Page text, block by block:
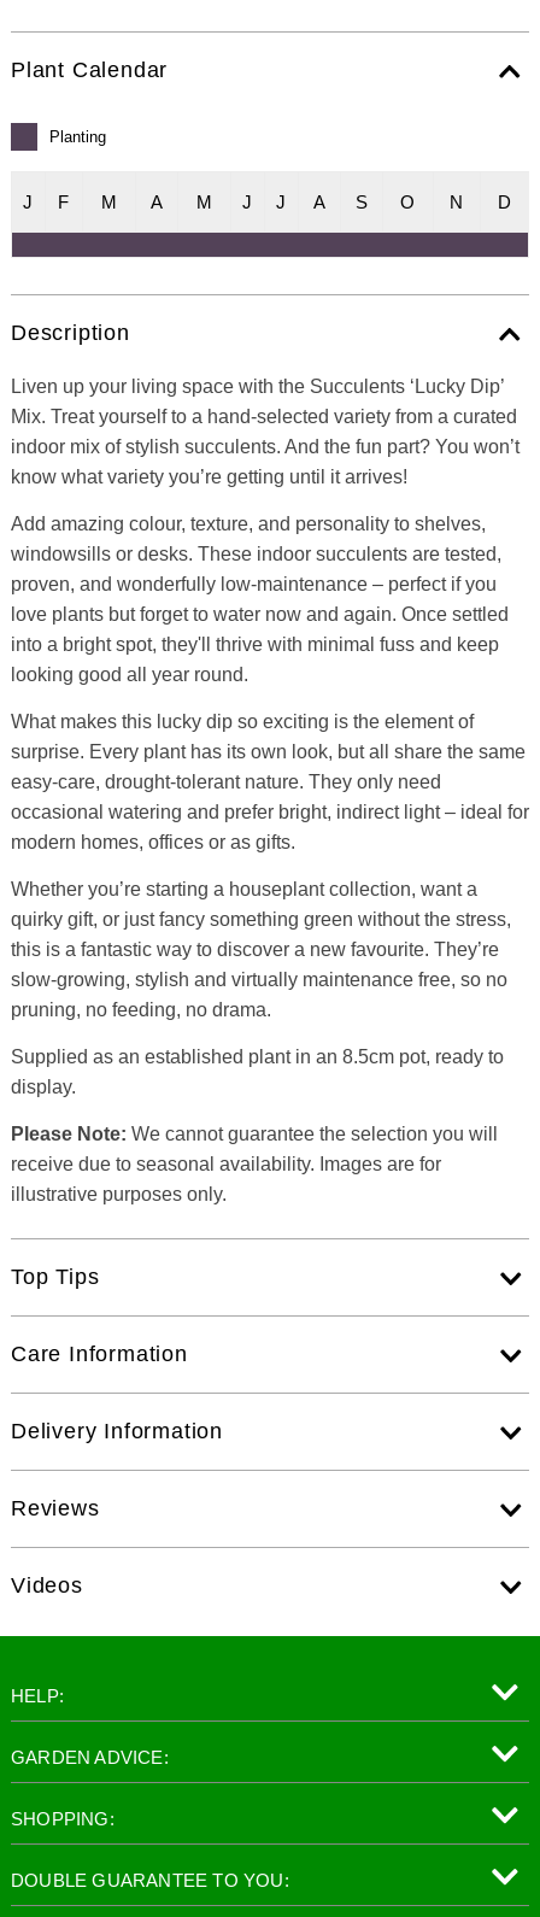
Plant Calendar
Planting
J F M A M J J A S O N D
Description
Liven up your living space with the Succulents ‘Lucky Dip’
Mix. Treat yourself to a hand-selected variety from a curated
indoor mix of stylish succulents. And the fun part? You won’t
know what variety you’re getting until it arrives!
Add amazing colour, texture, and personality to shelves,
windowsills or desks. These indoor succulents are tested,
proven, and wonderfully low-maintenance – perfect if you
love plants but forget to water now and again. Once settled
into a bright spot, they'll thrive with minimal fuss and keep
looking good all year round.
What makes this lucky dip so exciting is the element of
surprise. Every plant has its own look, but all share the same
easy-care, drought-tolerant nature. They only need
occasional watering and prefer bright, indirect light – ideal for
modern homes, offices or as gifts.
Whether you’re starting a houseplant collection, want a
quirky gift, or just fancy something green without the stress,
this is a fantastic way to discover a new favourite. They’re
slow-growing, stylish and virtually maintenance free, so no
pruning, no feeding, no drama.
Supplied as an established plant in an 8.5cm pot, ready to
display.
Please Note: We cannot guarantee the selection you will
receive due to seasonal availability. Images are for
illustrative purposes only.
Top Tips
Care Information
Delivery Information
Reviews
Videos
HELP:
GARDEN ADVICE:
SHOPPING:
DOUBLE GUARANTEE TO YOU: